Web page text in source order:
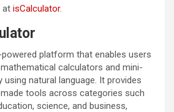
at isCalculator.
platform that enables users
calculators and mini-
natural language. It provides
tools across categories such
science, and business,